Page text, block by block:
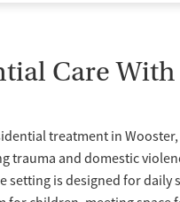
Care
treatment in
and domestic
setting is designed for